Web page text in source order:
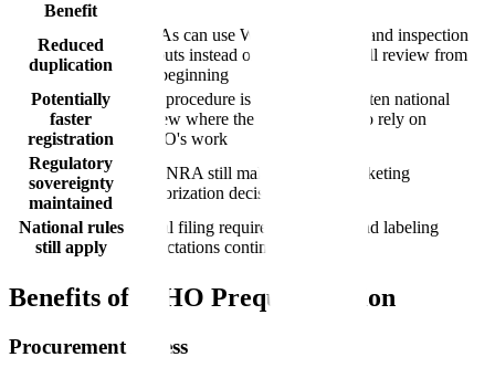
Benefit
Reduced
duplication
NRAs can use WHO assessment and inspection
outputs instead of repeating the full review from
the beginning
Potentially
faster
registration
The procedure is designed to shorten national
review where the NRA chooses to rely on
WHO's work
Regulatory
sovereignty
maintained
The NRA still makes its own marketing
authorization decision
National rules
still apply
Local filing requirements, fees, and labeling
expectations continue to apply
Benefits of WHO Prequalification
Procurement Access